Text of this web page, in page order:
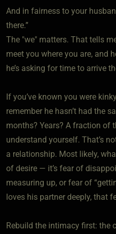
And in fairness to your
there.”
The "we" matters. That tells
meet you where you are, and
he’s asking for time to arrive
If you’ve known you were
remember he hasn’t had the
months? Years? A fraction of
understand yourself. That’s
a relationship. Most likely,
of desire — it’s fear of
measuring up, or fear of
loves his partner deeply, that
Rebuild the intimacy first: the